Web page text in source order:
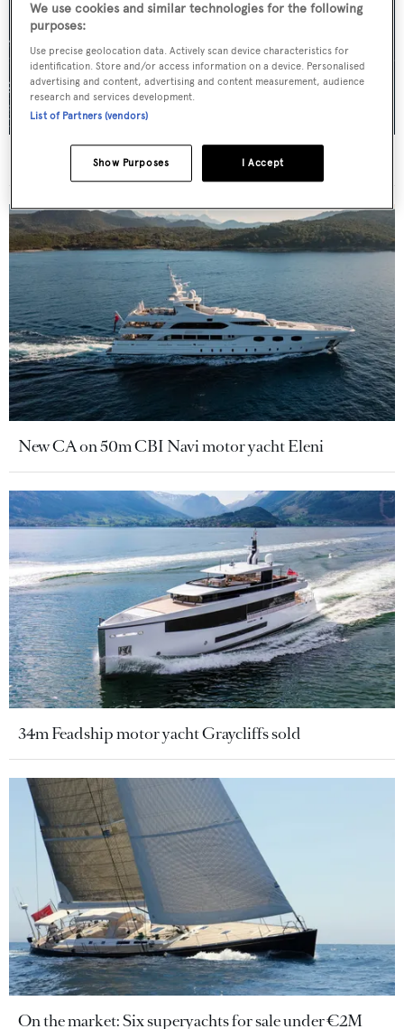
For sale: Seven explorer yachts on the market
New CA on 50m CBI Navi motor yacht Eleni
34m Feadship motor yacht Graycliffs sold
On the market: Six superyachts for sale under €2M
We use cookies and similar technologies for the following
purposes:
Use precise geolocation data. Actively scan device characteristics for
identification. Store and/or access information on a device. Personalised
advertising and content, advertising and content measurement, audience
research and services development.
List of Partners (vendors)
I Accept
Show Purposes